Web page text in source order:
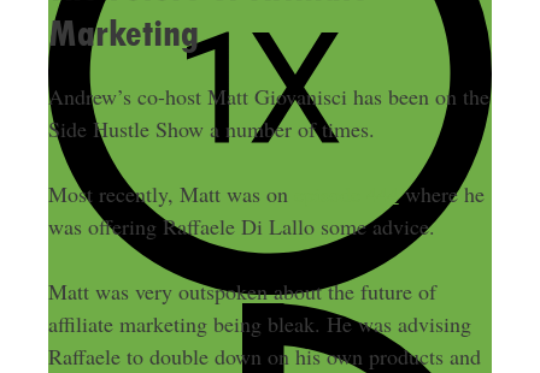
Marketing
Andrew’s co-host Matt Giovanisci has been on the
Side Hustle Show a number of times.
Most recently, Matt was on episode 444where he
was offering Raffaele Di Lallo some advice.
Matt was very outspoken about the future of
affiliate marketing being bleak. He was advising
Raffaele to double down on his own products and